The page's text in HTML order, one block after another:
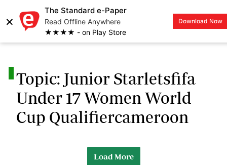
×
The Standard e-Paper
Read Offline Anywhere
★★★★ - on Play Store
Download Now
LOGIN
Topic: Junior Starletsfifa
Under 17 Women World
Cup Qualifiercameroon
Load More